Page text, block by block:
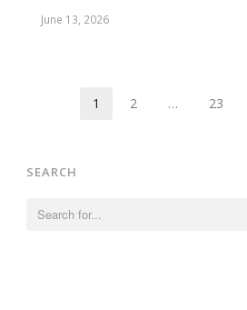
June 13, 2026
Page
1 Page
2 … 23
SEARCH
Search